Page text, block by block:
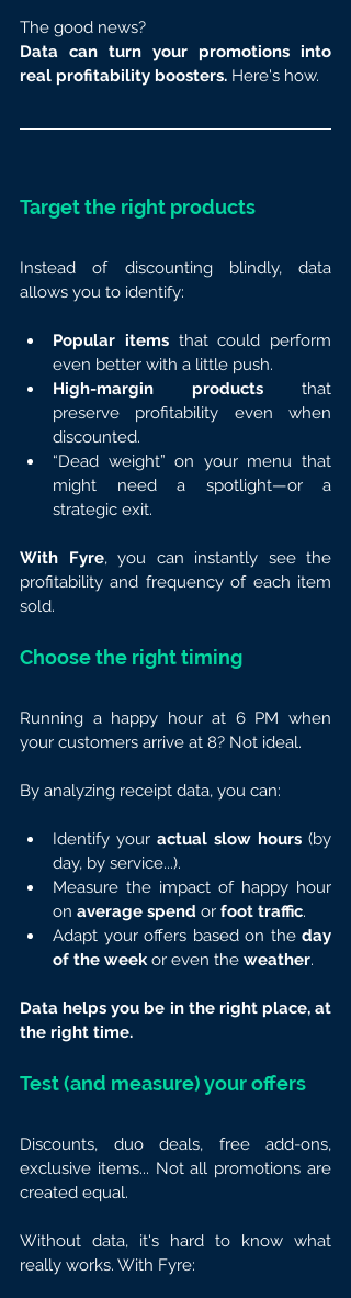
The good news?
Data can turn your promotions into
real profitability boosters. Here's how.
Target the right products
Instead of discounting blindly, data
allows you to identify:
Popular items that could perform
even better with a little push.
High-margin products that
preserve profitability even when
discounted.
“Dead weight” on your menu that
might need a spotlight—or a
strategic exit.
With Fyre, you can instantly see the
profitability and frequency of each item
sold.
Choose the right timing
Running a happy hour at 6 PM when
your customers arrive at 8? Not ideal.
By analyzing receipt data, you can:
Identify your actual slow hours (by
day, by service...).
Measure the impact of happy hour
on average spend or foot traffic.
Adapt your offers based on the day
of the week or even the weather.
Data helps you be in the right place, at
the right time.
Test (and measure) your offers
Discounts, duo deals, free add-ons,
exclusive items... Not all promotions are
created equal.
Without data, it's hard to know what
really works. With Fyre: